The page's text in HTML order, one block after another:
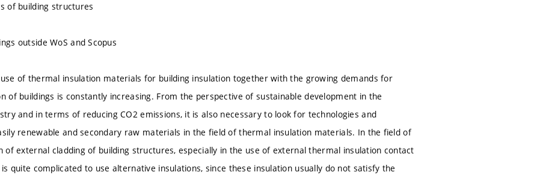
of building structures
outside WoS and Scopus
of thermal insulation materials for building insulation together with the growing demands for
of buildings is constantly increasing. From the perspective of sustainable development in the
and in terms of reducing CO2 emissions, it is also necessary to look for technologies and
renewable and secondary raw materials in the field of thermal insulation materials. In the field of
of external cladding of building structures, especially in the use of external thermal insulation contact
is quite complicated to use alternative insulations, since these insulation usually do not satisfy the